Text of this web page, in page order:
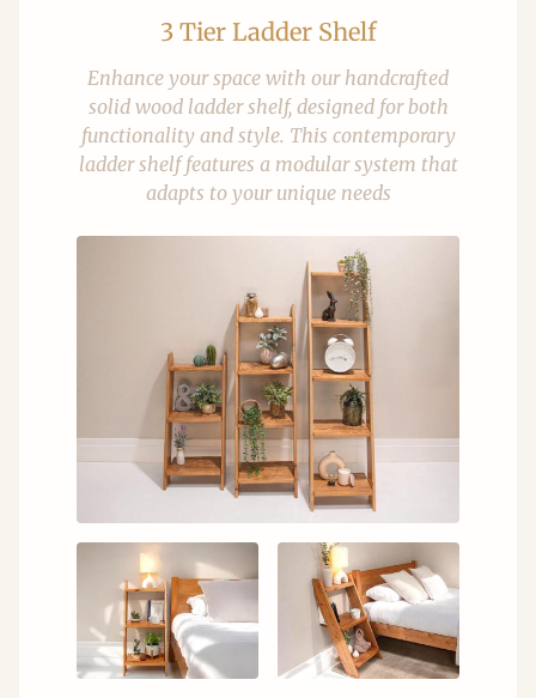
3 Tier Ladder Shelf
Enhance your space with our handcrafted
solid wood ladder shelf, designed for both
functionality and style. This contemporary
ladder shelf features a modular system that
adapts to your unique needs